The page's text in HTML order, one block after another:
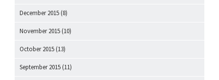
December 2015 (8)
November 2015 (10)
October 2015 (13)
September 2015 (11)